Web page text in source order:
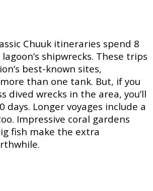
Chuuk itineraries spend 8
shipwrecks. These trips
best-known sites,
than one tank. But, if you
dived wrecks in the area, you’ll
days. Longer voyages include a
Impressive coral gardens
fish make the extra